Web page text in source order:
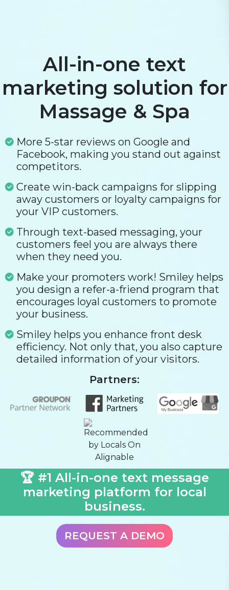
All-in-one text
marketing solution for
Massage & Spa
More 5-star reviews on Google and
Facebook, making you stand out against
competitors.
Create win-back campaigns for slipping
away customers or loyalty campaigns for
your VIP customers.
Through text-based messaging, your
customers feel you are always there
when they need you.
Make your promoters work! Smiley helps
you design a refer-a-friend program that
encourages loyal customers to promote
your business.
Smiley helps you enhance front desk
efficiency. Not only that, you also capture
detailed information of your visitors.
Partners:
🏆 #1 All-in-one text message
marketing platform for local
business.
REQUEST A DEMO